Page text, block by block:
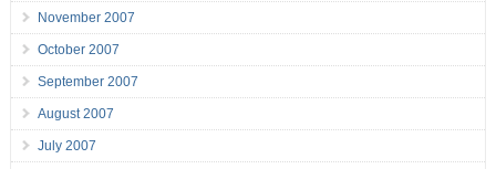
November 2007
October 2007
September 2007
August 2007
July 2007